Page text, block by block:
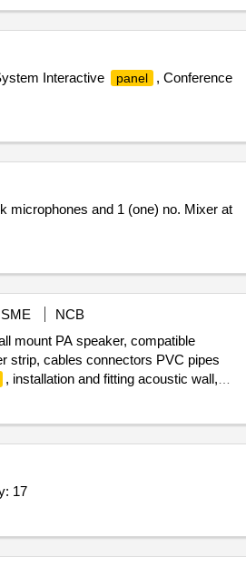
Interactive panel
, Conference
NCB
mount PA speaker, compatible
strip, cables connectors PVC pipes
, installation and fitting acoustic wall,
in high noise areas Quantity: 17